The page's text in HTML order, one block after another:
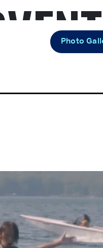
Photo